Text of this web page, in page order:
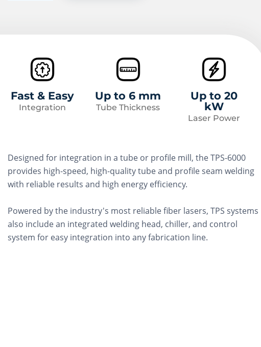
Fast & Easy
Integration
Up to 6 mm
Tube Thickness
Up to 20
kW
Laser Power
Designed for integration in a tube or profile mill, the TPS-6000
provides high-speed, high-quality tube and profile seam welding
with reliable results and high energy efficiency.
Powered by the industry's most reliable fiber lasers, TPS systems
also include an integrated welding head, chiller, and control
system for easy integration into any fabrication line.